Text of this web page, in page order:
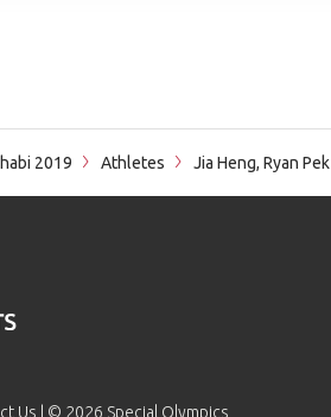
2019 Athletes Jia Heng, Ryan Pek
Us | © 2026 Special Olympics